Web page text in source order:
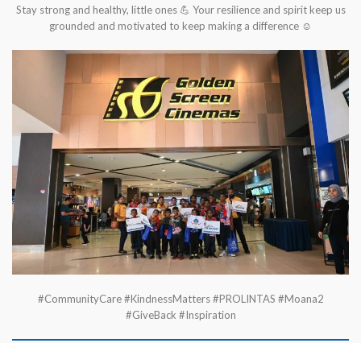
Stay strong and healthy, little ones 💪 Your resilience and spirit keep us
grounded and motivated to keep making a difference ☺️
#CommunityCare #KindnessMatters #PROLINTAS #Moana2
#GiveBack #Inspiration